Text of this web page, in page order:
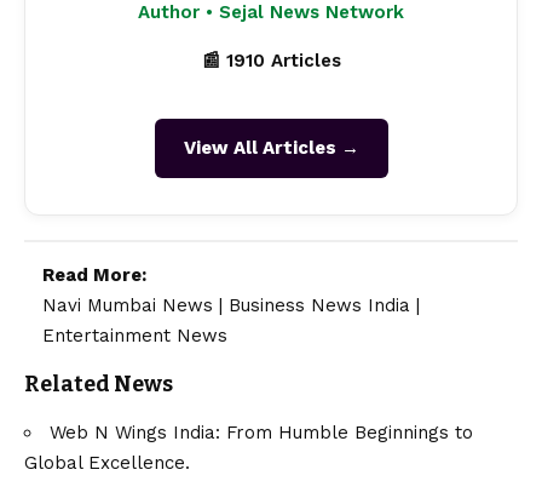
Author • Sejal News Network
📰 1910 Articles
View All Articles →
Read More:
Navi Mumbai News | Business News India |
Entertainment News
Related News
Web N Wings India: From Humble Beginnings to
Global Excellence.